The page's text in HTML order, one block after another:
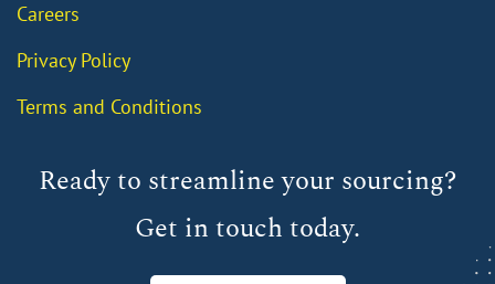
Careers
Privacy Policy
Terms and Conditions
Ready to streamline your sourcing?
Get in touch today.